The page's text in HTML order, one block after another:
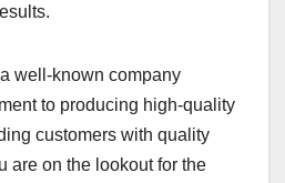
well-known company
to producing high-quality
customers with quality
are on the lookout for the